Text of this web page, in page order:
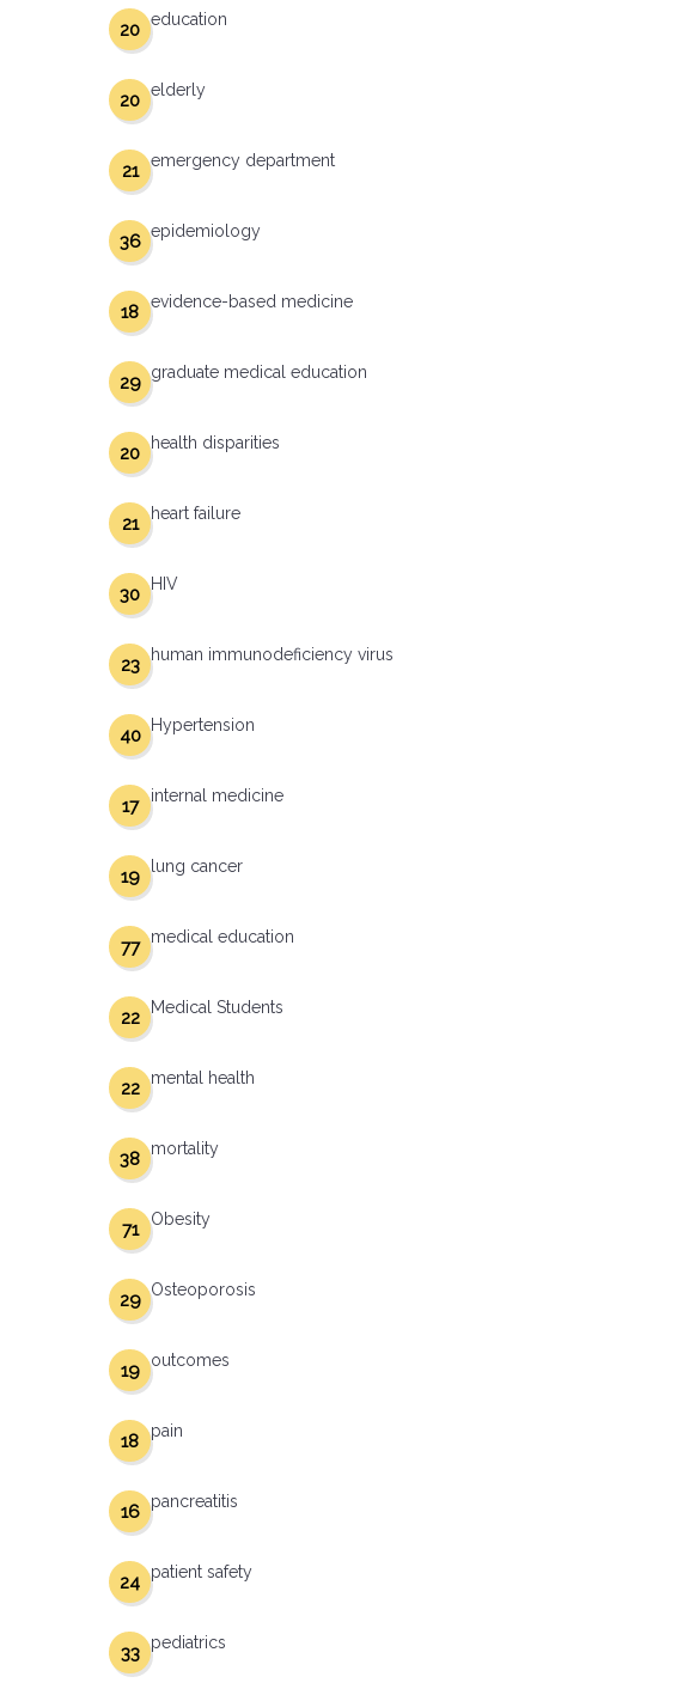
education
20
elderly
20
emergency department
21
epidemiology
36
evidence-based medicine
18
graduate medical education
29
health disparities
20
heart failure
21
HIV
30
human immunodeficiency virus
23
Hypertension
40
internal medicine
17
lung cancer
19
medical education
77
Medical Students
22
mental health
22
mortality
38
Obesity
71
Osteoporosis
29
outcomes
19
pain
18
pancreatitis
16
patient safety
24
pediatrics
33